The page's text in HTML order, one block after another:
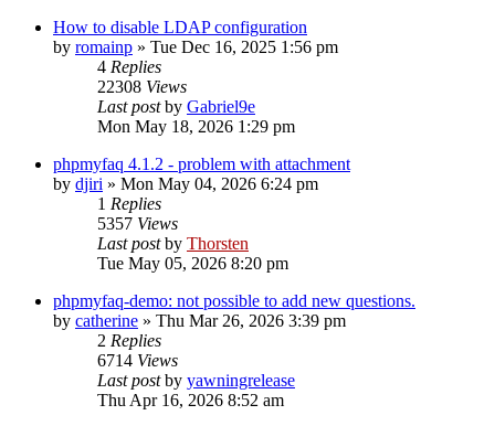
How to disable LDAP configuration
by romainp » Tue Dec 16, 2025 1:56 pm
4 Replies
22308 Views
Last postby Gabriel9e
Mon May 18, 2026 1:29 pm
phpmyfaq 4.1.2 - problem with attachment
by djiri » Mon May 04, 2026 6:24 pm
1 Replies
5357 Views
Last postby Thorsten
Tue May 05, 2026 8:20 pm
phpmyfaq-demo: not possible to add new questions.
by catherine » Thu Mar 26, 2026 3:39 pm
2 Replies
6714 Views
Last postby yawningrelease
Thu Apr 16, 2026 8:52 am